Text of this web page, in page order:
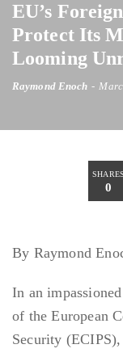
EU’s
Protect Its
Looming
Raymond Enoch
SHARES
0
By Raymond
In an
of the European
Security